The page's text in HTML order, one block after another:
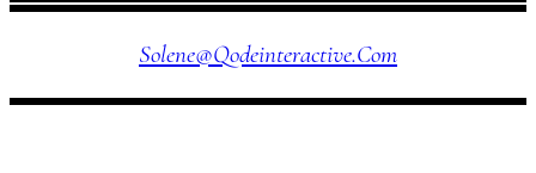
Solene@qodeinteractive.com